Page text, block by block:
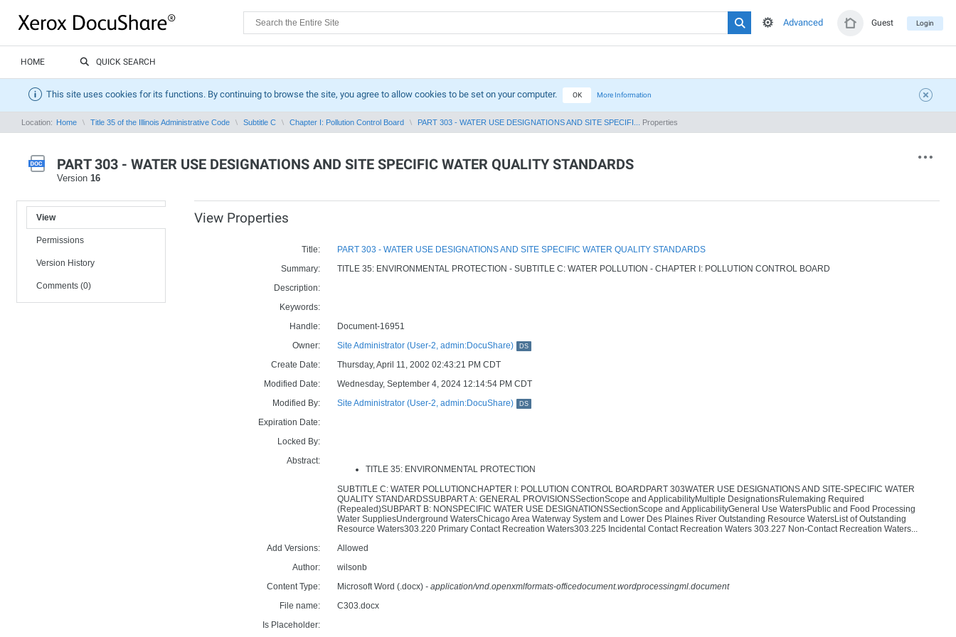
Guest Login
Advanced
HOME QUICK SEARCH
This site uses cookies for its functions. By continuing to browse the site, you agree to allow cookies to be set on your computer. OK More Information
Location: Home Title 35 of the Illinois Administrative Code Subtitle C Chapter I: Pollution Control Board PART 303 - WATER USE DESIGNATIONS AND SITE SPECIFI... Properties
PART 303 - WATER USE DESIGNATIONS AND SITE SPECIFIC WATER QUALITY STANDARDS
Version 16
View
Permissions
Version History
Comments (0)
View Properties
Title:
PART 303 - WATER USE DESIGNATIONS AND SITE SPECIFIC WATER QUALITY STANDARDS
Summary:
TITLE 35: ENVIRONMENTAL PROTECTION - SUBTITLE C: WATER POLLUTION - CHAPTER I: POLLUTION CONTROL BOARD
Description:
Keywords:
Handle:
Document-16951
Owner:
Site Administrator (User-2, admin:DocuShare) DS
Create Date:
Thursday, April 11, 2002 02:43:21 PM CDT
Modified Date:
Wednesday, September 4, 2024 12:14:54 PM CDT
Modified By:
Site Administrator (User-2, admin:DocuShare) DS
Expiration Date:
Locked By:
Abstract:
TITLE 35: ENVIRONMENTAL PROTECTION
SUBTITLE C: WATER POLLUTIONCHAPTER I: POLLUTION CONTROL BOARDPART 303WATER USE DESIGNATIONS AND SITE-SPECIFIC WATER
QUALITY STANDARDSSUBPART A: GENERAL PROVISIONSSectionScope and ApplicabilityMultiple DesignationsRulemaking Required
(Repealed)SUBPART B: NONSPECIFIC WATER USE DESIGNATIONSSectionScope and ApplicabilityGeneral Use WatersPublic and Food Processing
Water SuppliesUnderground WatersChicago Area Waterway System and Lower Des Plaines River Outstanding Resource WatersList of Outstanding
Resource Waters303.220 Primary Contact Recreation Waters303.225 Incidental Contact Recreation Waters 303.227 Non-Contact Recreation Waters...
Add Versions:
Allowed
Author:
wilsonb
Content Type:
Microsoft Word (.docx) - application/vnd.openxmlformats-officedocument.wordprocessingml.document
File name:
C303.docx
Is Placeholder: